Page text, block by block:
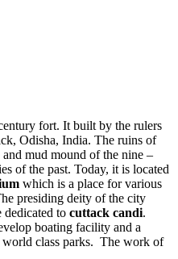
fort. It built by the rulers
Odisha, India. The ruins of
mud mound of the nine –
of the past. Today, it is located
which is a place for various
presiding deity of the city
dedicated to cuttack candi.
boating facility and a
class parks. The work of